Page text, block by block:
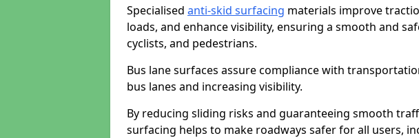
Specialised anti-skid surfacing materials improve
loads, and enhance visibility, ensuring a smooth and
cyclists, and pedestrians.
Bus lane surfaces assure compliance with
bus lanes and increasing visibility.
By reducing sliding risks and guaranteeing smooth
surfacing helps to make roadways safer for all users,